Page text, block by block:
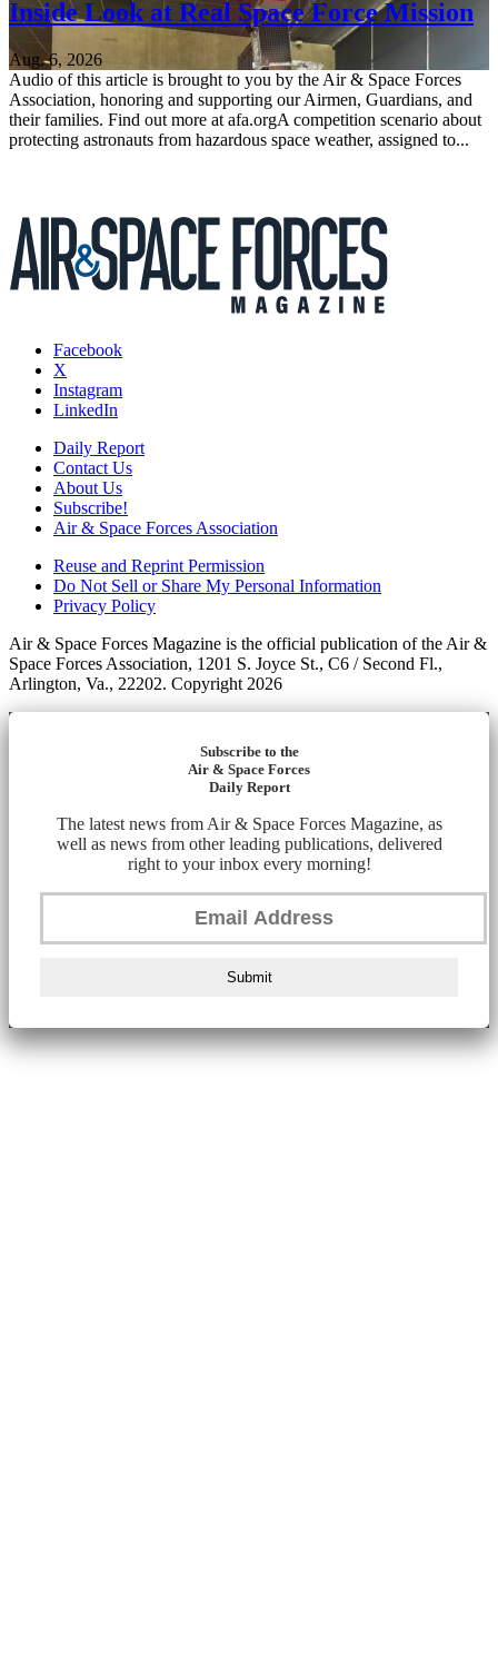
Inside Look at Real Space Force Mission
Aug. 6, 2026
Audio of this article is brought to you by the Air & Space Forces
Association, honoring and supporting our Airmen, Guardians, and
their families. Find out more at afa.orgA competition scenario about
protecting astronauts from hazardous space weather, assigned to...
Facebook
X
Instagram
LinkedIn
Daily Report
Contact Us
About Us
Subscribe!
Air & Space Forces Association
Reuse and Reprint Permission
Do Not Sell or Share My Personal Information
Privacy Policy
Air & Space Forces Magazine is the official publication of the Air &
Space Forces Association, 1201 S. Joyce St., C6 / Second Fl.,
Arlington, Va., 22202. Copyright 2026
Subscribe to the
Air & Space Forces
Daily Report
The latest news from Air & Space Forces Magazine, as
well as news from other leading publications, delivered
right to your inbox every morning!
Submit